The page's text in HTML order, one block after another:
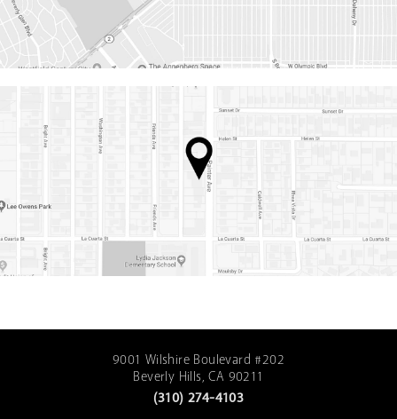
9001 Wilshire Boulevard #202
Beverly Hills, CA 90211
(310) 274-4103